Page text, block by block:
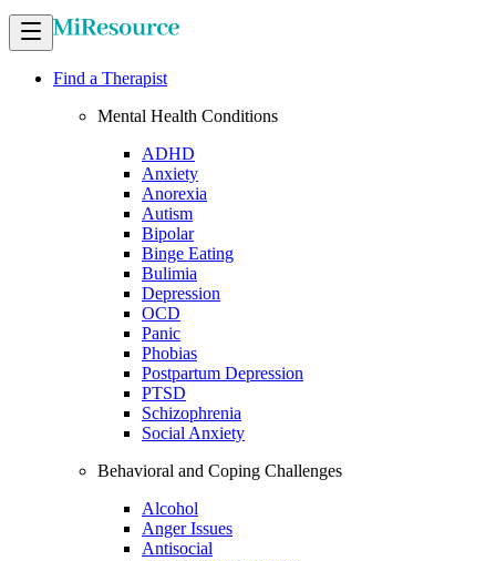
Find a Therapist
Mental Health Conditions
ADHD
Anxiety
Anorexia
Autism
Bipolar
Binge Eating
Bulimia
Depression
OCD
Panic
Phobias
Postpartum Depression
PTSD
Schizophrenia
Social Anxiety
Behavioral and Coping Challenges
Alcohol
Anger Issues
Antisocial